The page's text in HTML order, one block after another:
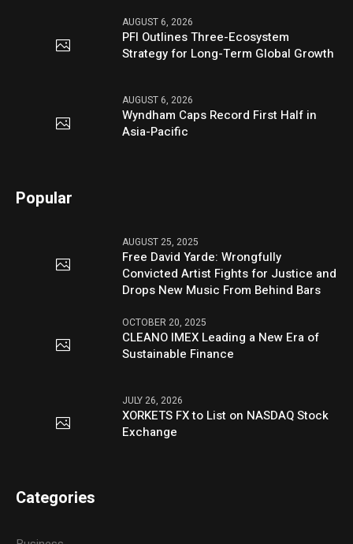
AUGUST 6, 2026
PFI Outlines Three-Ecosystem
Strategy for Long-Term Global Growth
AUGUST 6, 2026
Wyndham Caps Record First Half in
Asia-Pacific
Popular
AUGUST 25, 2025
Free David Yarde: Wrongfully
Convicted Artist Fights for Justice and
Drops New Music From Behind Bars
OCTOBER 20, 2025
CLEANO IMEX Leading a New Era of
Sustainable Finance
JULY 26, 2026
XORKETS FX to List on NASDAQ Stock
Exchange
Categories